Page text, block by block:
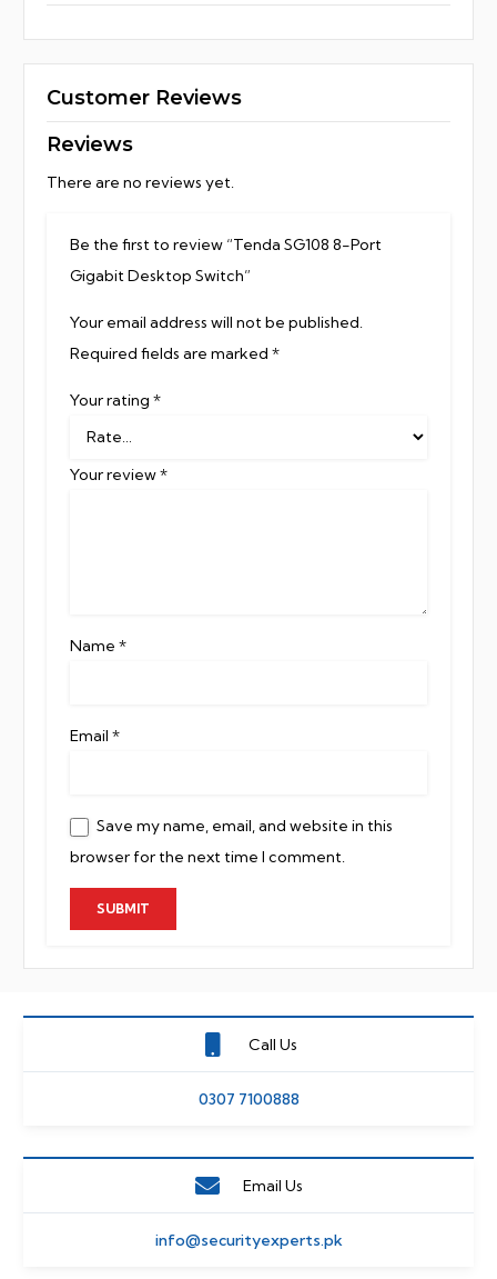
Customer Reviews
Reviews
There are no reviews yet.
Be the first to review “Tenda SG108 8-Port
Gigabit Desktop Switch”
Your email address will not be published.
Required fields are marked *
Your rating *
Your review*
Name *
Email *
Save my name, email, and website in this
browser for the next time I comment.
Call Us
0307 7100888
Email Us
info@securityexperts.pk